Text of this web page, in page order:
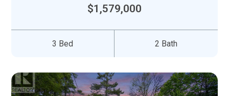
$1,579,000
3 Bed 2 Bath